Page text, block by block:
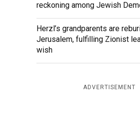
reckoning among Jewish
Herzl’s grandparents are
Jerusalem, fulfilling Zionist
wish
ADVERTISEMENT